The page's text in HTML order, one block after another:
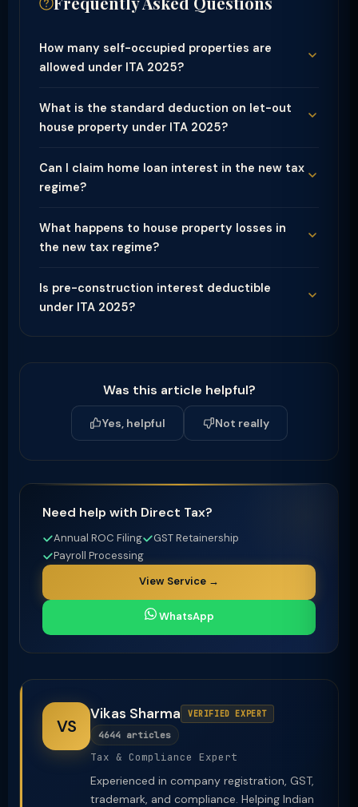
How many self-occupied properties are
allowed under ITA 2025?
What is the standard deduction on let-out
house property under ITA 2025?
Can I claim home loan interest in the new tax
regime?
What happens to house property losses in
the new tax regime?
Is pre-construction interest deductible
under ITA 2025?
Was this article helpful?
Yes, helpful Not really
Need help with Direct Tax?
Annual ROC Filing
GST Retainership
Payroll Processing
View Service →
WhatsApp
VS
Vikas Sharma VERIFIED EXPERT
4644 articles
Tax & Compliance Expert
Experienced in company registration, GST,
trademark, and compliance. Helping Indian